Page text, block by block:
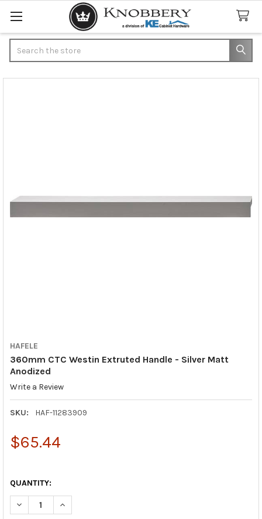
HAFELE
360mm CTC Westin Extruted Handle - Silver Matt
Anodized
Write a Review
SKU: HAF-11283909
$65.44
QUANTITY:
DECREASE QUANTITY OF 360MM CTC WESTIN EXTRUTED
INCREASE QUANTITY OF 360MM CTC WESTIN